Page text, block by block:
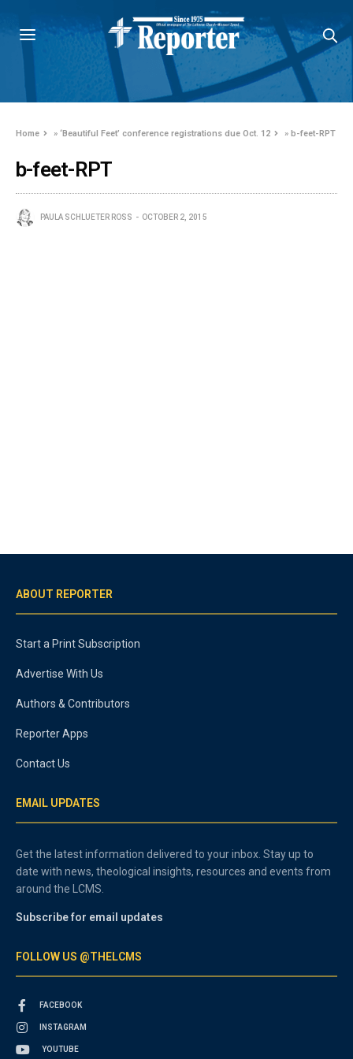
Home »‘Beautiful Feet’ conference registrations due Oct. 12 »b-feet-RPT
b-feet-RPT
PAULA SCHLUETER ROSS OCTOBER 2, 2015
ABOUT REPORTER
Start a Print Subscription
Advertise With Us
Authors & Contributors
Reporter Apps
Contact Us
EMAIL UPDATES
Get the latest information delivered to your inbox. Stay up to
date with news, theological insights, resources and events from
around the LCMS.
Subscribe for email updates
FOLLOW US @THELCMS
FACEBOOK
INSTAGRAM
YOUTUBE